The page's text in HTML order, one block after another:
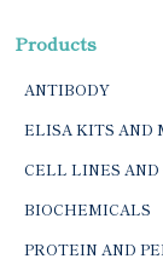
Products
ANTIBODY
ELISA KITS AND
CELL LINES AND
BIOCHEMICALS
PROTEIN AND